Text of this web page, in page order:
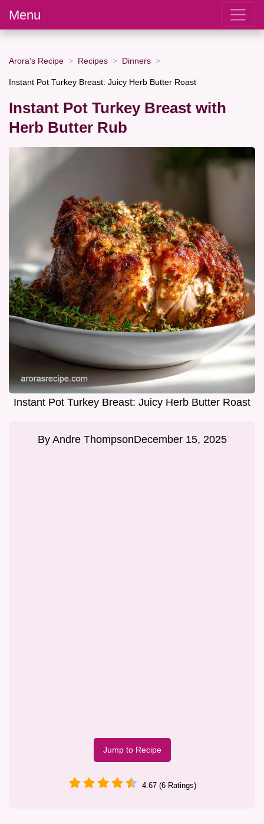
Menu
Arora's Recipe Recipes Dinners
Instant Pot Turkey Breast: Juicy Herb Butter Roast
Instant Pot Turkey Breast with
Herb Butter Rub
Instant Pot Turkey Breast: Juicy Herb Butter Roast
By Andre ThompsonDecember 15, 2025
Jump to Recipe
4.67 (6 Ratings)